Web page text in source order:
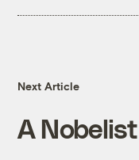
Next Article
A